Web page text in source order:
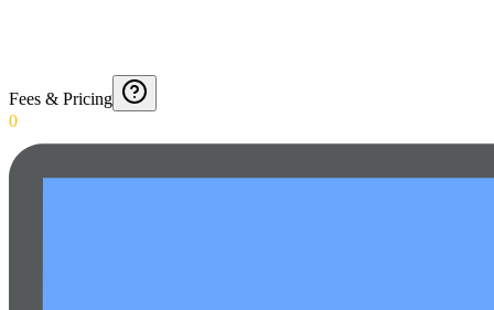
Fees & Pricing
0